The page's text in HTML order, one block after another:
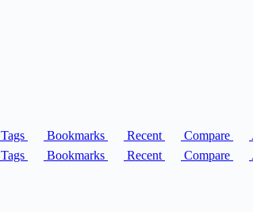
Tags Bookmarks Recent Compare
Tags Bookmarks Recent Compare